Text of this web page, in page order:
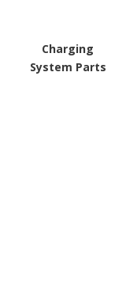
Charging
System Parts